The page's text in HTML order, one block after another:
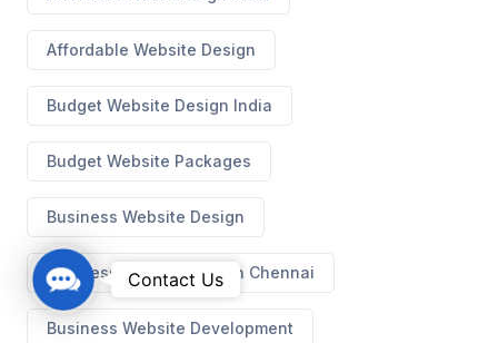
Affordable Website Design
Budget Website Design India
Budget Website Packages
Business Website Design
Business Website Design Chennai
Business Website Development
C
o
n
Contact Us